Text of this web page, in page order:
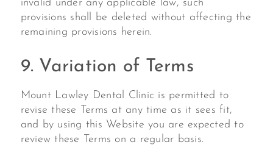
invalid under any applicable law, such
provisions shall be deleted without affecting the
remaining provisions herein.
9. Variation of Terms
Mount Lawley Dental Clinic is permitted to
revise these Terms at any time as it sees fit,
and by using this Website you are expected to
review these Terms on a regular basis.